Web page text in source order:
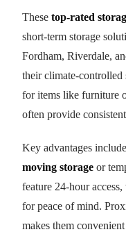
These top-rated
short-term storage
Fordham, Riverdale,
their climate-controlled
for items like furniture
often provide
Key advantages
moving storage or
feature 24-hour
for peace of mind.
makes them